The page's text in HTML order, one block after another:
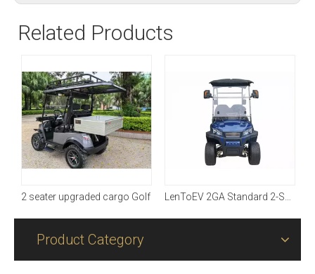
Related Products
2 seater upgraded cargo Golf
Product Category